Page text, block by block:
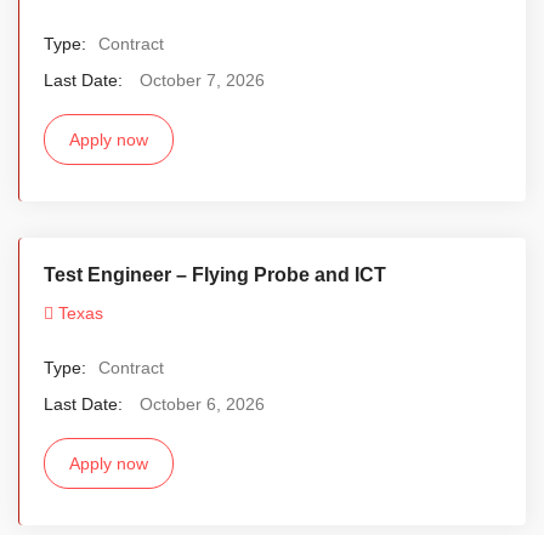
Type:
Contract
Last Date:
October 7, 2026
Apply now
Test Engineer – Flying Probe and ICT
Texas
Type:
Contract
Last Date:
October 6, 2026
Apply now